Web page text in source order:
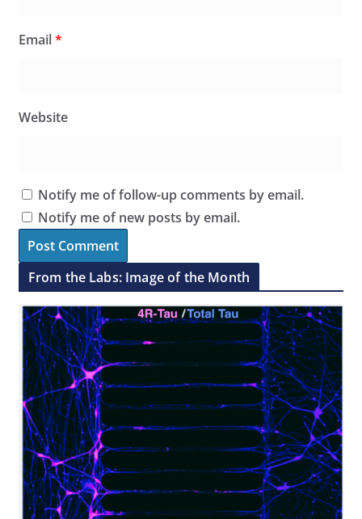
Email*
Website
Notify me of follow-up comments by email.
Notify me of new posts by email.
From the Labs: Image of the Month